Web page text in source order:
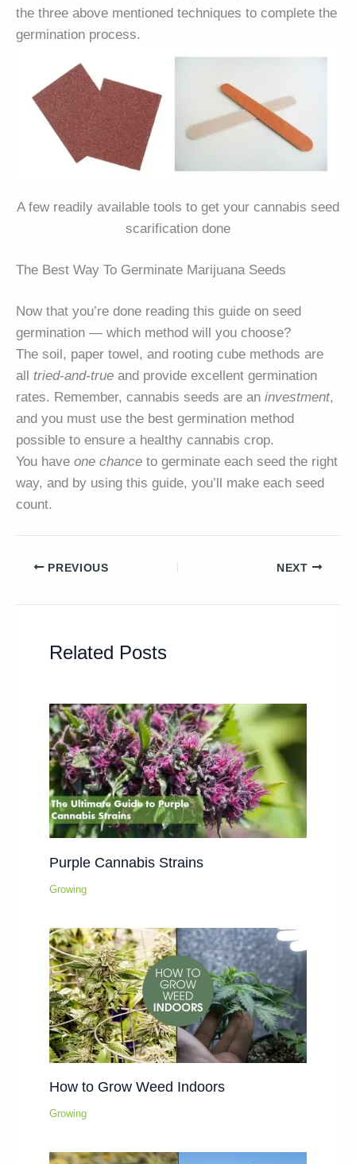
the three above mentioned techniques to complete the
germination process.
A few readily available tools to get your cannabis seed
scarification done
The Best Way To Germinate Marijuana Seeds
Now that you’re done reading this guide on seed
germination — which method will you choose?
The soil, paper towel, and rooting cube methods are
all tried-and-true and provide excellent germination
rates. Remember, cannabis seeds are an investment,
and you must use the best germination method
possible to ensure a healthy cannabis crop.
You have one chance to germinate each seed the right
way, and by using this guide, you’ll make each seed
count.
PREVIOUS NEXT
Related Posts
Purple Cannabis Strains
Growing
How to Grow Weed Indoors
Growing